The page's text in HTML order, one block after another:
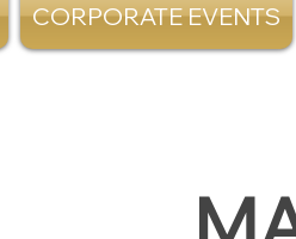
CORPORATE EVENTS